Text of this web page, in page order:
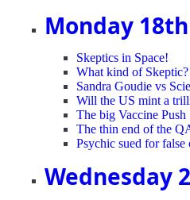
Monday 18th
Skeptics in Space!
What kind of Skeptic?
Sandra Goudie vs
Will the US mint a
The big Vaccine Push
The thin end of the
Psychic sued for false
Wednesday